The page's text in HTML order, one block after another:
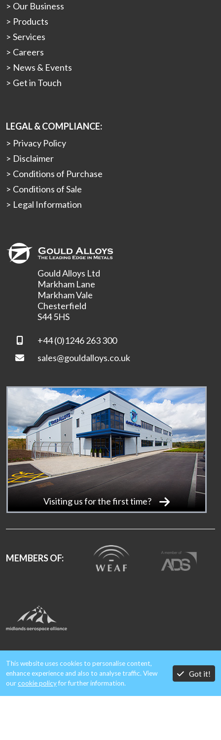
Our Business
Products
Services
Careers
News & Events
Get in Touch
LEGAL & COMPLIANCE:
Privacy Policy
Disclaimer
Conditions of Purchase
Conditions of Sale
Legal Information
Gould Alloys Ltd
Markham Lane
Markham Vale
Chesterfield
S44 5HS
+44 (0)1246 263 300
sales@gouldalloys.co.uk
Visiting us for the first time?
MEMBERS OF:
This website uses cookies to personalise content,
enhance experience and also to analyse traffic. View
ourcookie policyfor further information.
Got it!